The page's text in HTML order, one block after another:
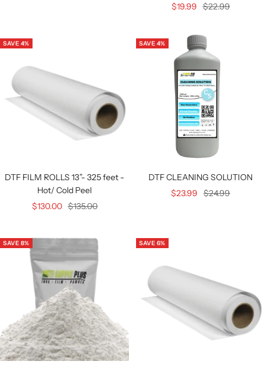
Sale
$19.99 Regular
$22.99
SAVE 4%
DTF FILM ROLLS 13”- 325 feet -
Hot/ Cold Peel
Sale
$130.00 Regular
$135.00
SAVE 4%
DTF CLEANING SOLUTION
Sale
$23.99
Regular
$24.99
SAVE 8% SAVE 6%